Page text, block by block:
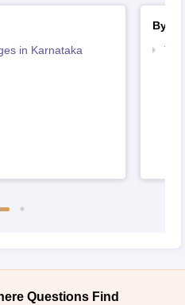
in Karnataka
By
Questions Find